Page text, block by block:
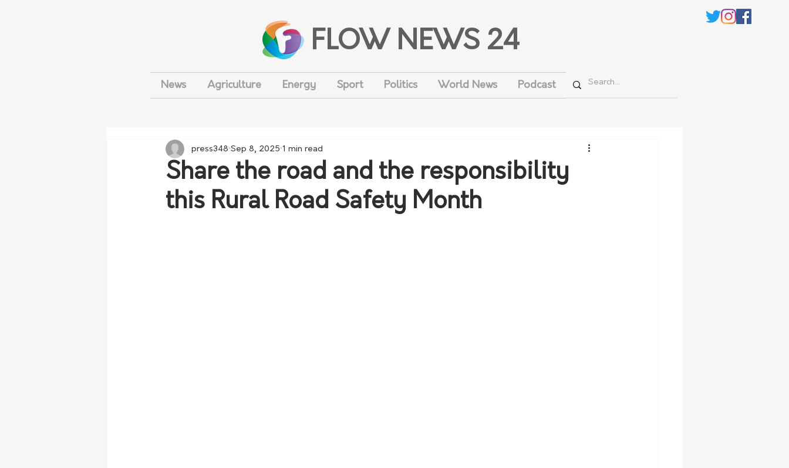
FLOW NEWS 24
News Agriculture Energy Sport Politics World News Podcast
Share the road and the responsibility
this Rural Road Safety Month
press348 Sep 8, 2025 1 min read